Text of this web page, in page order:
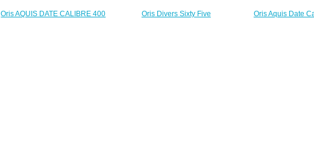
Oris AQUIS DATE CALIBRE 400
Oris Divers Sixty Five
Oris Aquis Date